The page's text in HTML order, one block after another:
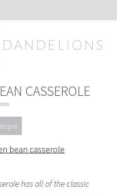
CASSEROLE
has all of the classic